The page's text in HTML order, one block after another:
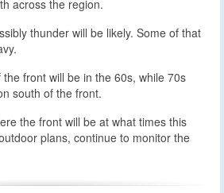
across the region.
thunder will be likely. Some of that
front will be in the 60s, while 70s
south of the front.
the front will be at what times this
plans, continue to monitor the